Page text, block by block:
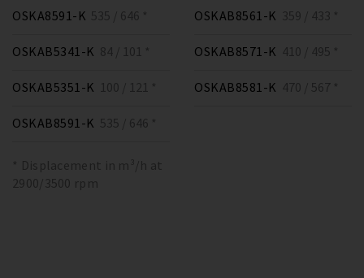
OSKA8591-K 535 / 646 *
OSKAB5341-K 84 / 101 *
OSKAB5351-K 100 / 121 *
OSKAB8561-K 359 / 433 *
OSKAB8571-K 410 / 495 *
OSKAB8581-K 470 / 567 *
OSKAB8591-K 535 / 646 *
* Displacement in m³/h at
2900/3500 rpm